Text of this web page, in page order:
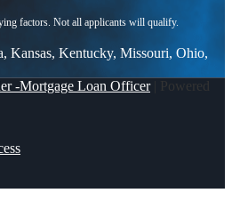
Kansas, Kentucky, Missouri, Ohio,
-Mortgage Loan Officer| Powered